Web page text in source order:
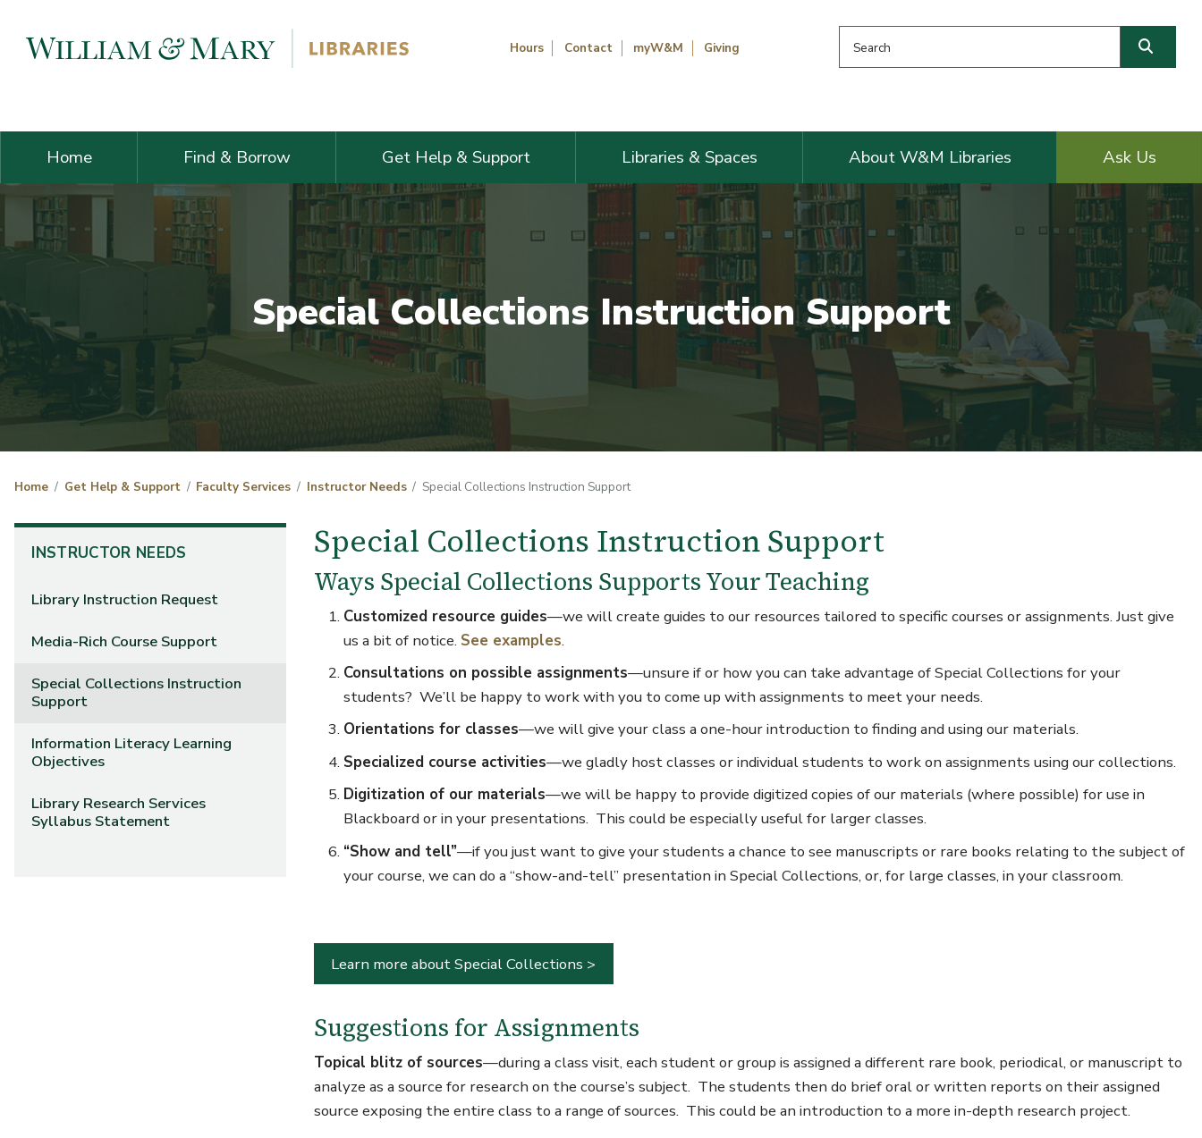
Hours Contact myW&M Giving
Home Find & Borrow Get Help & Support Libraries & Spaces About W&M Libraries Ask Us
Special Collections Instruction Support
Home Get Help & Support Faculty Services Instructor Needs Special Collections Instruction Support
INSTRUCTOR NEEDS
Library Instruction Request
Media-Rich Course Support
Special Collections Instruction
Support
Information Literacy Learning
Objectives
Library Research Services
Syllabus Statement
Special Collections Instruction Support
Ways Special Collections Supports Your Teaching
Customized resource guides—we will create guides to our resources tailored to specific courses or assignments. Just give
us a bit of notice. See examples.
Consultations on possible assignments—unsure if or how you can take advantage of Special Collections for your
students? We’ll be happy to work with you to come up with assignments to meet your needs.
Orientations for classes—we will give your class a one-hour introduction to finding and using our materials.
Specialized course activities—we gladly host classes or individual students to work on assignments using our collections.
Digitization of our materials—we will be happy to provide digitized copies of our materials (where possible) for use in
Blackboard or in your presentations. This could be especially useful for larger classes.
“Show and tell”—if you just want to give your students a chance to see manuscripts or rare books relating to the subject of
your course, we can do a “show-and-tell” presentation in Special Collections, or, for large classes, in your classroom.
Learn more about Special Collections >
Suggestions for Assignments
Topical blitz of sources—during a class visit, each student or group is assigned a different rare book, periodical, or manuscript to
analyze as a source for research on the course’s subject. The students then do brief oral or written reports on their assigned
source exposing the entire class to a range of sources. This could be an introduction to a more in-depth research project.